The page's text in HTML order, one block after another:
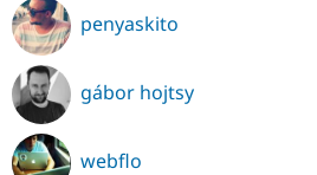
penyaskito
gábor hojtsy
webflo